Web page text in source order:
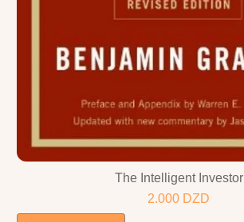
The Intelligent Investor
2.000 DZD